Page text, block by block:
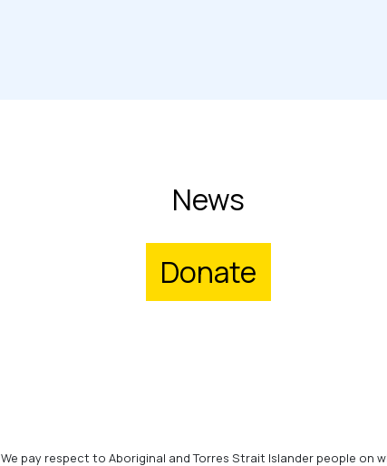
News
Donate
We pay respect to Aboriginal and Torres Strait Islander people on